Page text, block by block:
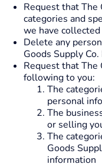
Request that The
categories and
we have
Delete any
Goods Supply
Request that The
following to you:
The
personal
The
or selling
The
Goods
information